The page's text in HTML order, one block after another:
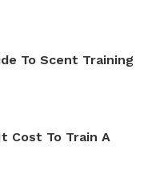
To Scent Training
Cost To Train A